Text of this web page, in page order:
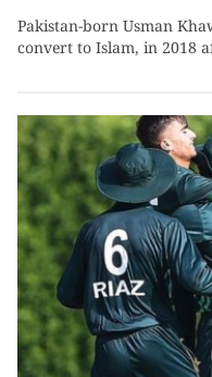
Pakistan-born Usman
convert to Islam, in 2018